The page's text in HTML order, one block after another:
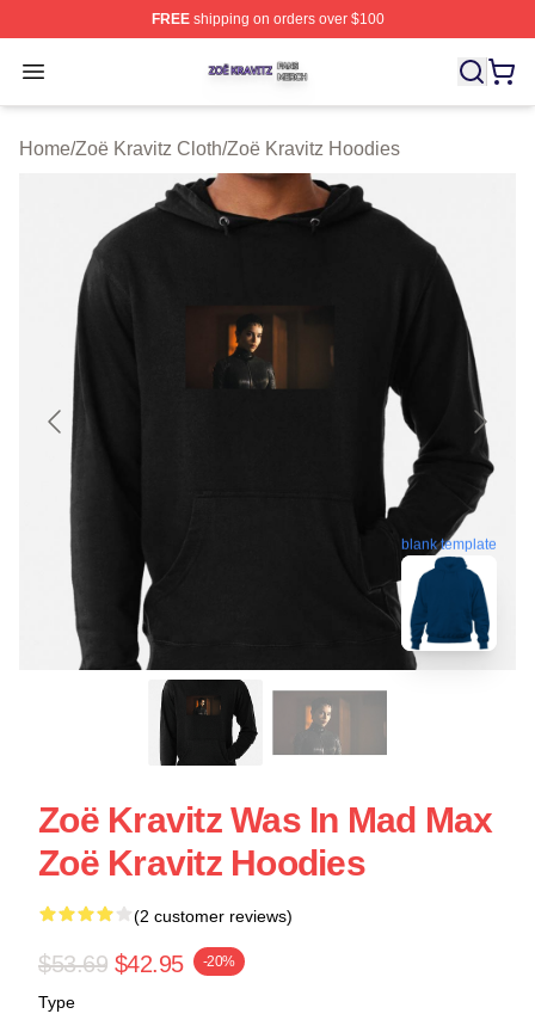
FREEshipping on orders over $100
Open menu
Zoë Kravitz Shop ⚡️ Officially Licensed Zoë Kravitz
Home/Zoë Kravitz Cloth/Zoë Kravitz Hoodies
blank template
Zoë Kravitz Was In Mad Max
Zoë Kravitz Hoodies
(2 customer reviews)
$53.69 $42.95 -20%
Type